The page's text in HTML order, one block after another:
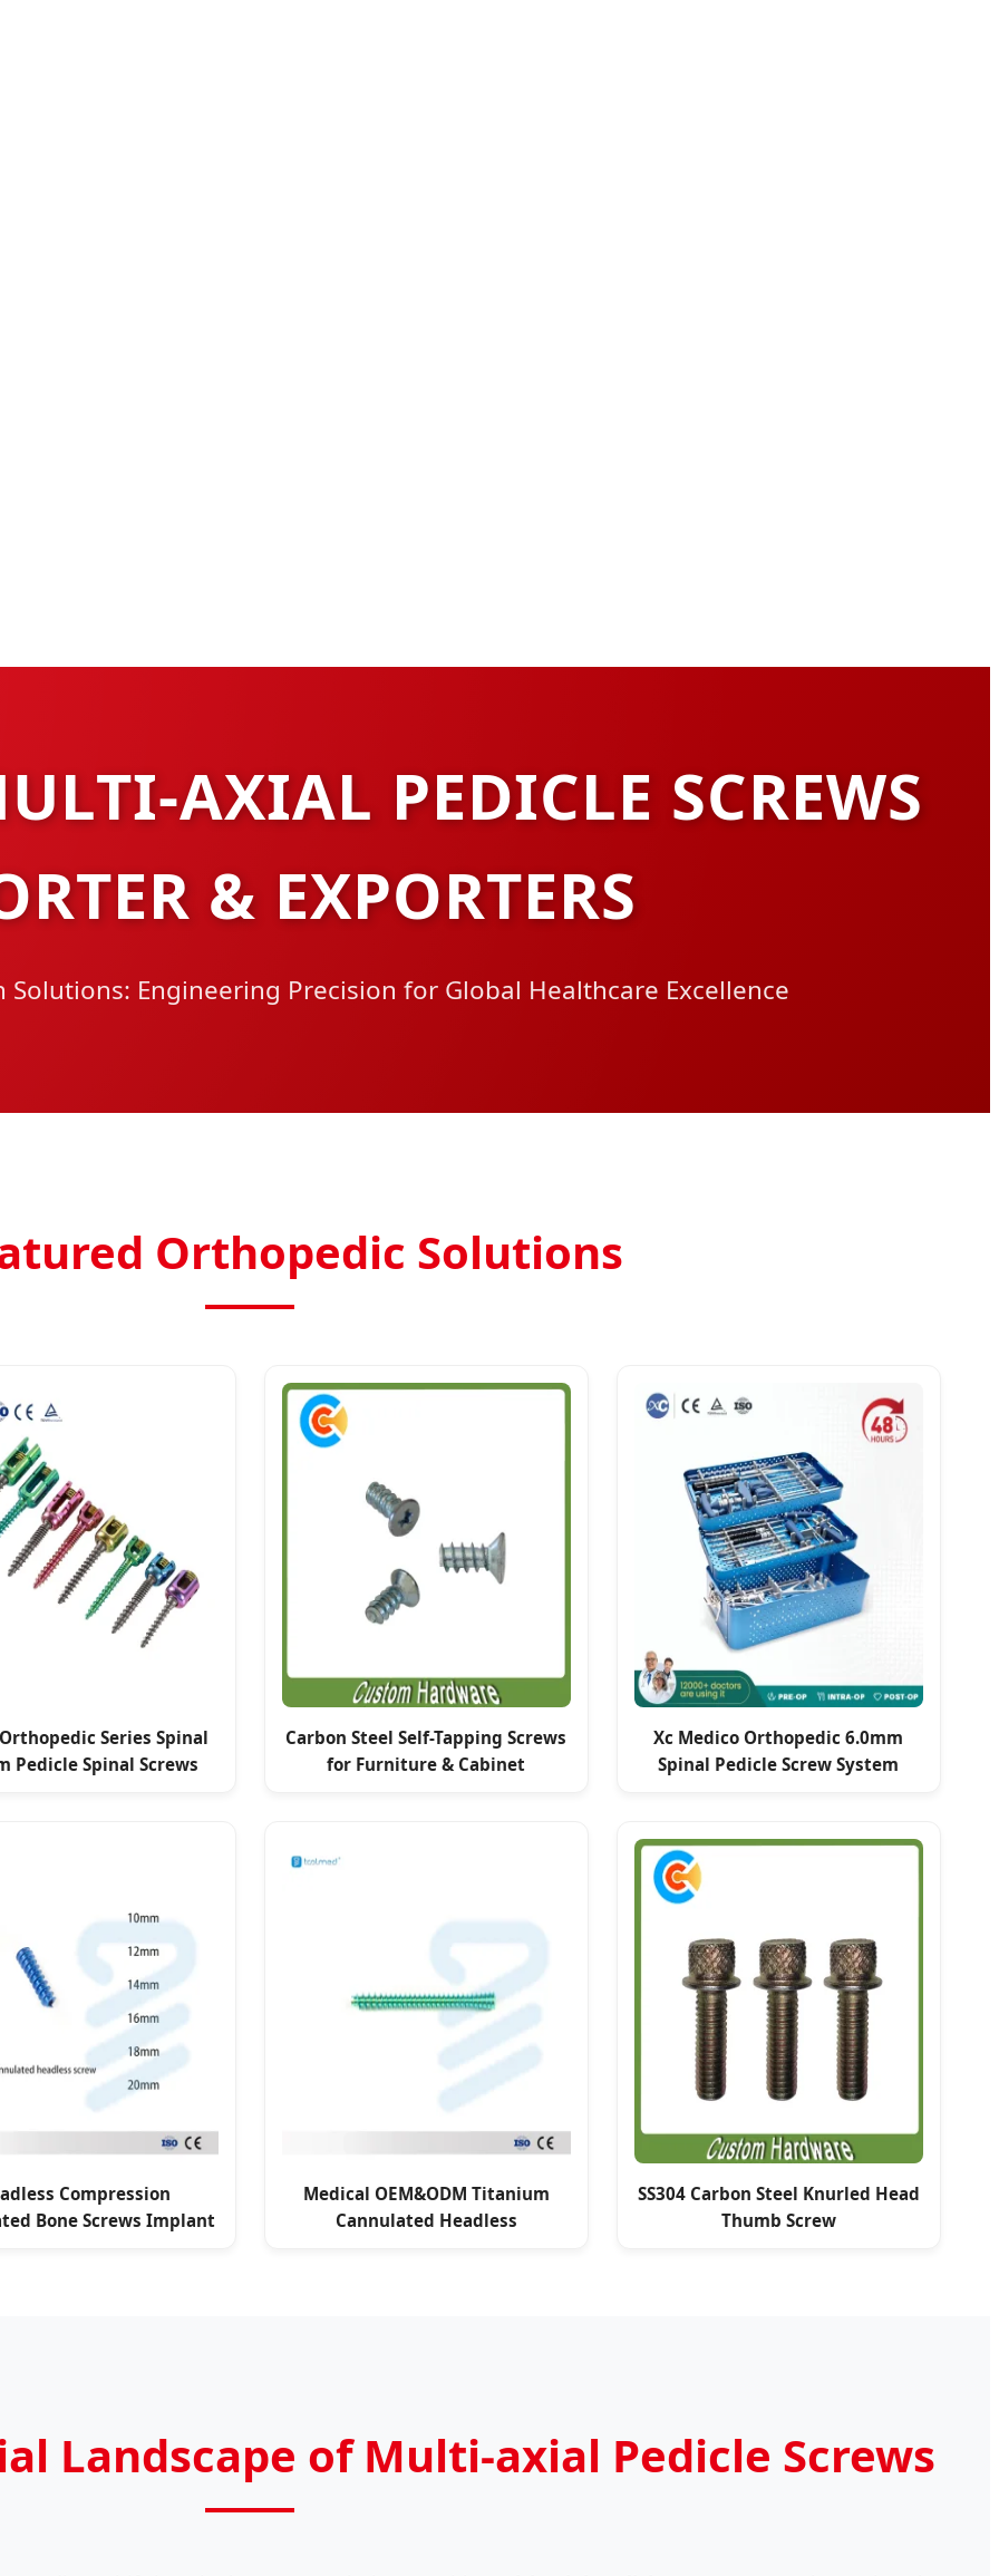
AXIAL PEDICLE SCREWS
& EXPORTERS
Solutions: Engineering Precision for Global Healthcare Excellence
Orthopedic Solutions
Series Spinal
Pedicle Spinal Screws
Carbon Steel Self-Tapping Screws
for Furniture & Cabinet
Xc Medico Orthopedic 6.0mm
Spinal Pedicle Screw System
Compression
Bone Screws Implant
Medical OEM&ODM Titanium
Cannulated Headless
SS304 Carbon Steel Knurled Head
Thumb Screw
Landscape of Multi-axial Pedicle Screws